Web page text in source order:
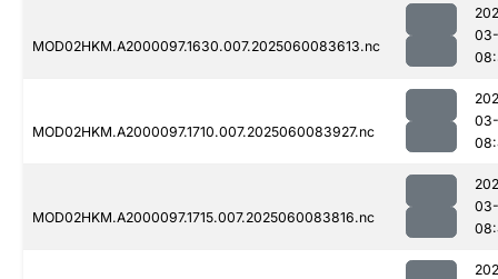
MOD02HKM.A2000097.1630.007.2025060083613.nc
MOD02HKM.A2000097.1710.007.2025060083927.nc
MOD02HKM.A2000097.1715.007.2025060083816.nc